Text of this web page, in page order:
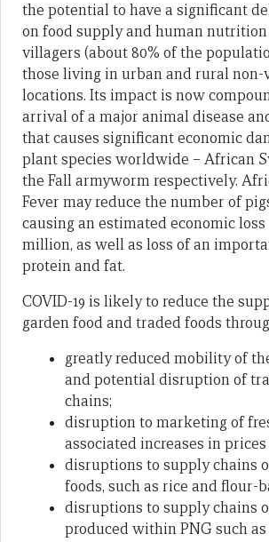
the potential to have a significant
on food supply and human
villagers (about 80% of the
those living in urban and rural non-
locations. Its impact is now
arrival of a major animal disease
that causes significant economic
plant species worldwide – African
the Fall armyworm respectively.
Fever may reduce the number of
causing an estimated economic loss
million, as well as loss of an
protein and fat.
COVID-19 is likely to reduce the
garden food and traded foods
greatly reduced mobility of
and potential disruption of
chains;
disruption to marketing of
associated increases in
disruptions to supply chains
foods, such as rice and flour-
disruptions to supply chains
produced within PNG such as